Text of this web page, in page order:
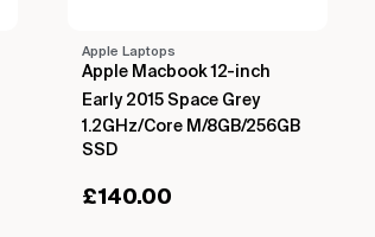
Apple Laptops
Apple Macbook 12-inch
Early 2015 Space Grey
1.2GHz/Core M/8GB/256GB
SSD
£140.00